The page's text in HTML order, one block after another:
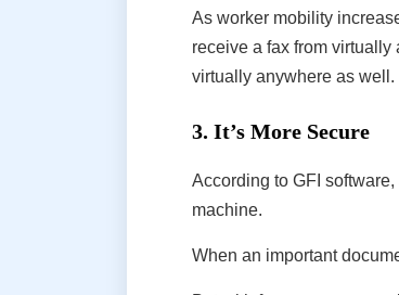
As worker mobility
receive a fax from
virtually anywhere as well.
3. It’s More Secure
According to GFI
machine.
When an important